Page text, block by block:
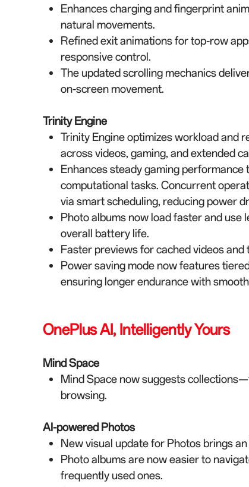
Enhances charging and fingerprint
natural movements.
Refined exit animations for top-row
responsive control.
The updated scrolling mechanics
on-screen movement.
Trinity Engine
Trinity Engine optimizes workload and
across videos, gaming, and extended
Enhances steady gaming
computational tasks. Concurrent
via smart scheduling, reducing power
Photo albums now load faster and use
overall battery life.
Faster previews for cached videos
Power saving mode now features
ensuring longer endurance with
OnePlus AI, Intelligently Yours
Mind Space
Mind Space now suggests
browsing.
AI-powered Photos
New visual update for Photos brings
Photo albums are now easier to
frequently used ones.